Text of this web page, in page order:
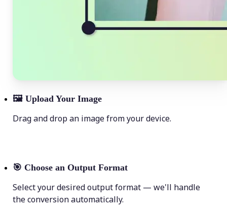
🖼 Upload Your Image
Drag and drop an image from your device.
🎯 Choose an Output Format
Select your desired output format — we'll handle
the conversion automatically.